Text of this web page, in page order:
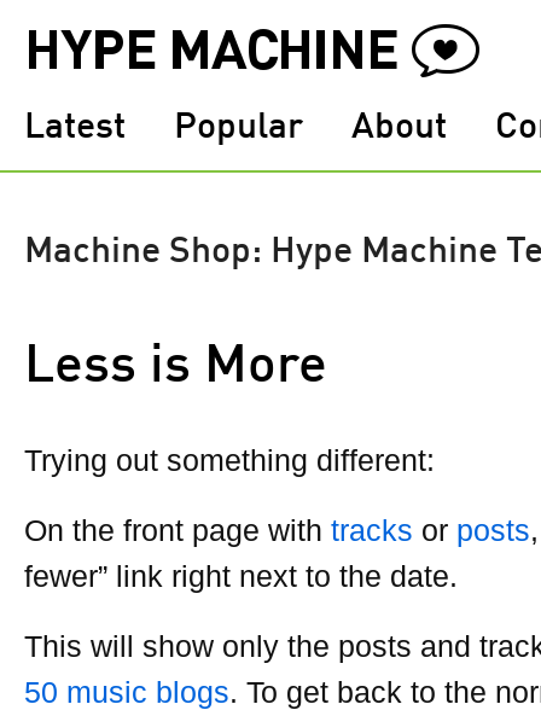
Latest Popular About
Machine Shop: Hype Machine
Less is More
Trying out something different:
On the front page with tracks or posts
fewer” link right next to the date.
This will show only the posts and
50 music blogs. To get back to the